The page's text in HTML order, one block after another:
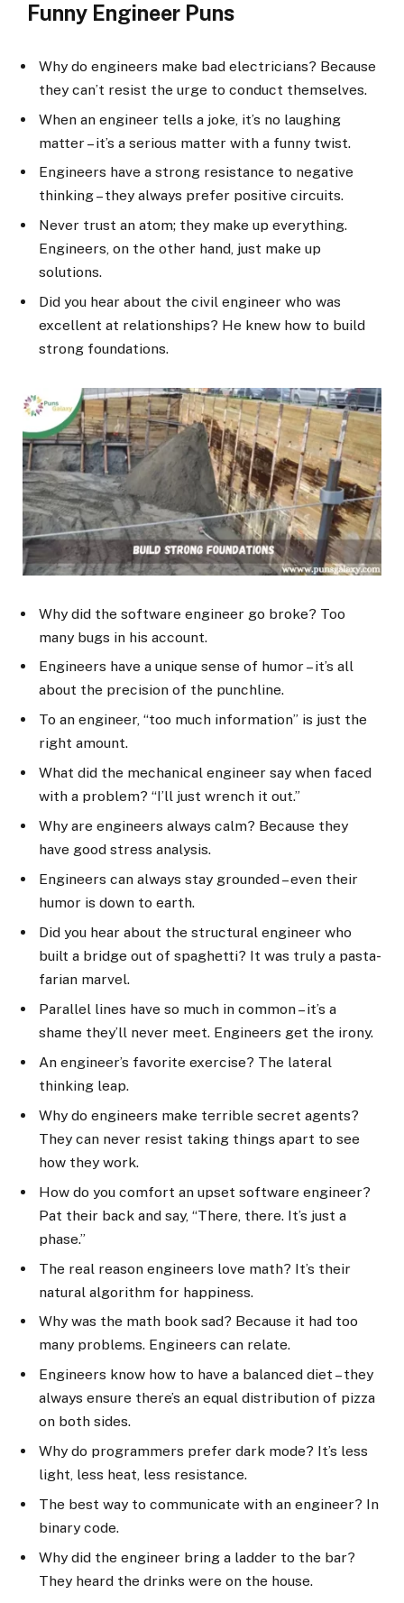
Funny Engineer Puns
Why do engineers make bad electricians? Because
they can’t resist the urge to conduct themselves.
When an engineer tells a joke, it’s no laughing
matter – it’s a serious matter with a funny twist.
Engineers have a strong resistance to negative
thinking – they always prefer positive circuits.
Never trust an atom; they make up everything.
Engineers, on the other hand, just make up
solutions.
Did you hear about the civil engineer who was
excellent at relationships? He knew how to build
strong foundations.
Why did the software engineer go broke? Too
many bugs in his account.
Engineers have a unique sense of humor – it’s all
about the precision of the punchline.
To an engineer, “too much information” is just the
right amount.
What did the mechanical engineer say when faced
with a problem? “I’ll just wrench it out.”
Why are engineers always calm? Because they
have good stress analysis.
Engineers can always stay grounded – even their
humor is down to earth.
Did you hear about the structural engineer who
built a bridge out of spaghetti? It was truly a pasta-
farian marvel.
Parallel lines have so much in common – it’s a
shame they’ll never meet. Engineers get the irony.
An engineer’s favorite exercise? The lateral
thinking leap.
Why do engineers make terrible secret agents?
They can never resist taking things apart to see
how they work.
How do you comfort an upset software engineer?
Pat their back and say, “There, there. It’s just a
phase.”
The real reason engineers love math? It’s their
natural algorithm for happiness.
Why was the math book sad? Because it had too
many problems. Engineers can relate.
Engineers know how to have a balanced diet – they
always ensure there’s an equal distribution of pizza
on both sides.
Why do programmers prefer dark mode? It’s less
light, less heat, less resistance.
The best way to communicate with an engineer? In
binary code.
Why did the engineer bring a ladder to the bar?
They heard the drinks were on the house.